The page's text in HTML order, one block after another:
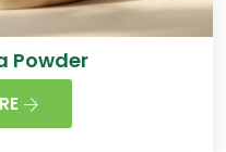
Powder